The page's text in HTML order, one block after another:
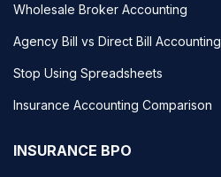
Wholesale Broker Accounting
Agency Bill vs Direct Bill Accounting
Stop Using Spreadsheets
Insurance Accounting Comparison
INSURANCE BPO